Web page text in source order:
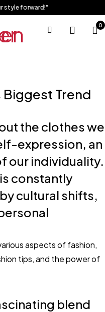
forward!"
0
Biggest Trend
the clothes we
expression, an
our individuality.
constantly
cultural shifts,
aspects of fashion,
tips, and the power of
blend